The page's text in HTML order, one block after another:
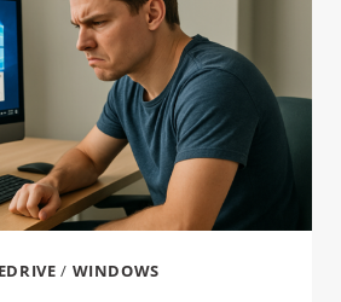
/ WINDOWS